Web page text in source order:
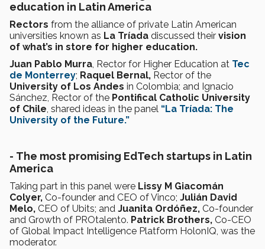
education in Latin America
Rectors from the alliance of private Latin American
universities known as La Tríada discussed their vision
of what’s in store for higher education.
Juan Pablo Murra, Rector for Higher Education at Tec
de Monterrey; Raquel Bernal, Rector of the
University of Los Andes in Colombia; and Ignacio
Sánchez, Rector of the Pontifical Catholic University
of Chile, shared ideas in the panel “La Tríada: The
University of the Future.”
- The most promising EdTech startups in Latin
America
Taking part in this panel were Lissy M Giacomán
Colyer, Co-founder and CEO of Vinco; Julián David
Melo, CEO of Ubits; and Juanita Ordóñez, Co-founder
and Growth of PROtalento. Patrick Brothers, Co-CEO
of Global Impact Intelligence Platform HolonIQ, was the
moderator.